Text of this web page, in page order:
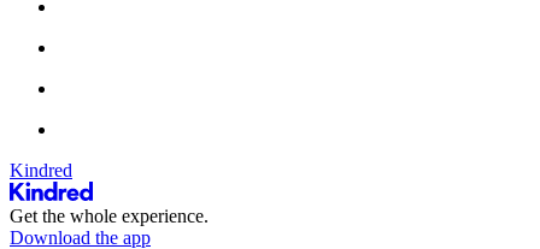
Kindred
Get the whole experience.
Download the app